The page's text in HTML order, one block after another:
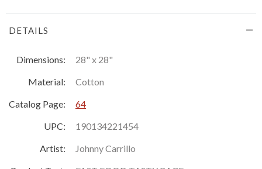
DETAILS
Dimensions:
28" x 28"
Material:
Cotton
Catalog Page:
64
UPC:
190134221454
Artist:
Johnny Carrillo